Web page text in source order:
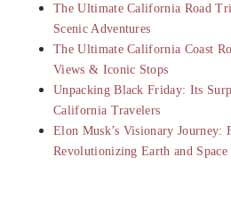
The Ultimate California Road
Scenic Adventures
The Ultimate California Coast
Views & Iconic Stops
Unpacking Black Friday: Its
California Travelers
Elon Musk’s Visionary Journey:
Revolutionizing Earth and Space